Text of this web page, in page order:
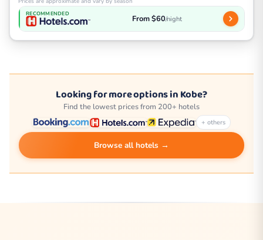
RECOMMENDED From $60/night
Looking for more options in Kobe?
Find the lowest prices from 200+ hotels
+ others
Browse all hotels →